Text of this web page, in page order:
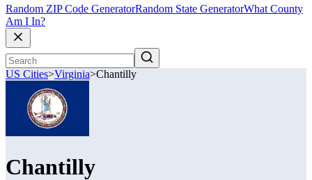
Random ZIP Code GeneratorRandom State GeneratorWhat County
Am I In?
US Cities>Virginia>Chantilly
Chantilly